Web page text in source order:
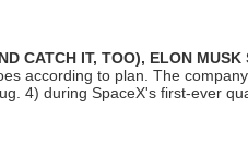
CATCH IT, TOO), ELON
according to plan. The
4) during SpaceX's first-ever